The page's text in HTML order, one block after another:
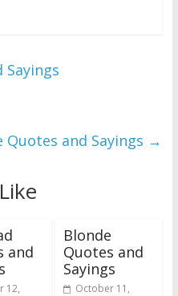
Sayings
Quotes and Sayings →
and
12,
Blonde
Quotes and
Sayings
October 11,